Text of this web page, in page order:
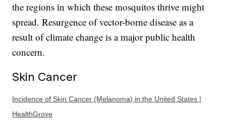
the regions in which these mosquitos thrive might
spread. Resurgence of vector-borne disease as a
result of climate change is a major public health
concern.
Skin Cancer
Incidence of Skin Cancer (Melanoma) in the United States |
HealthGrove